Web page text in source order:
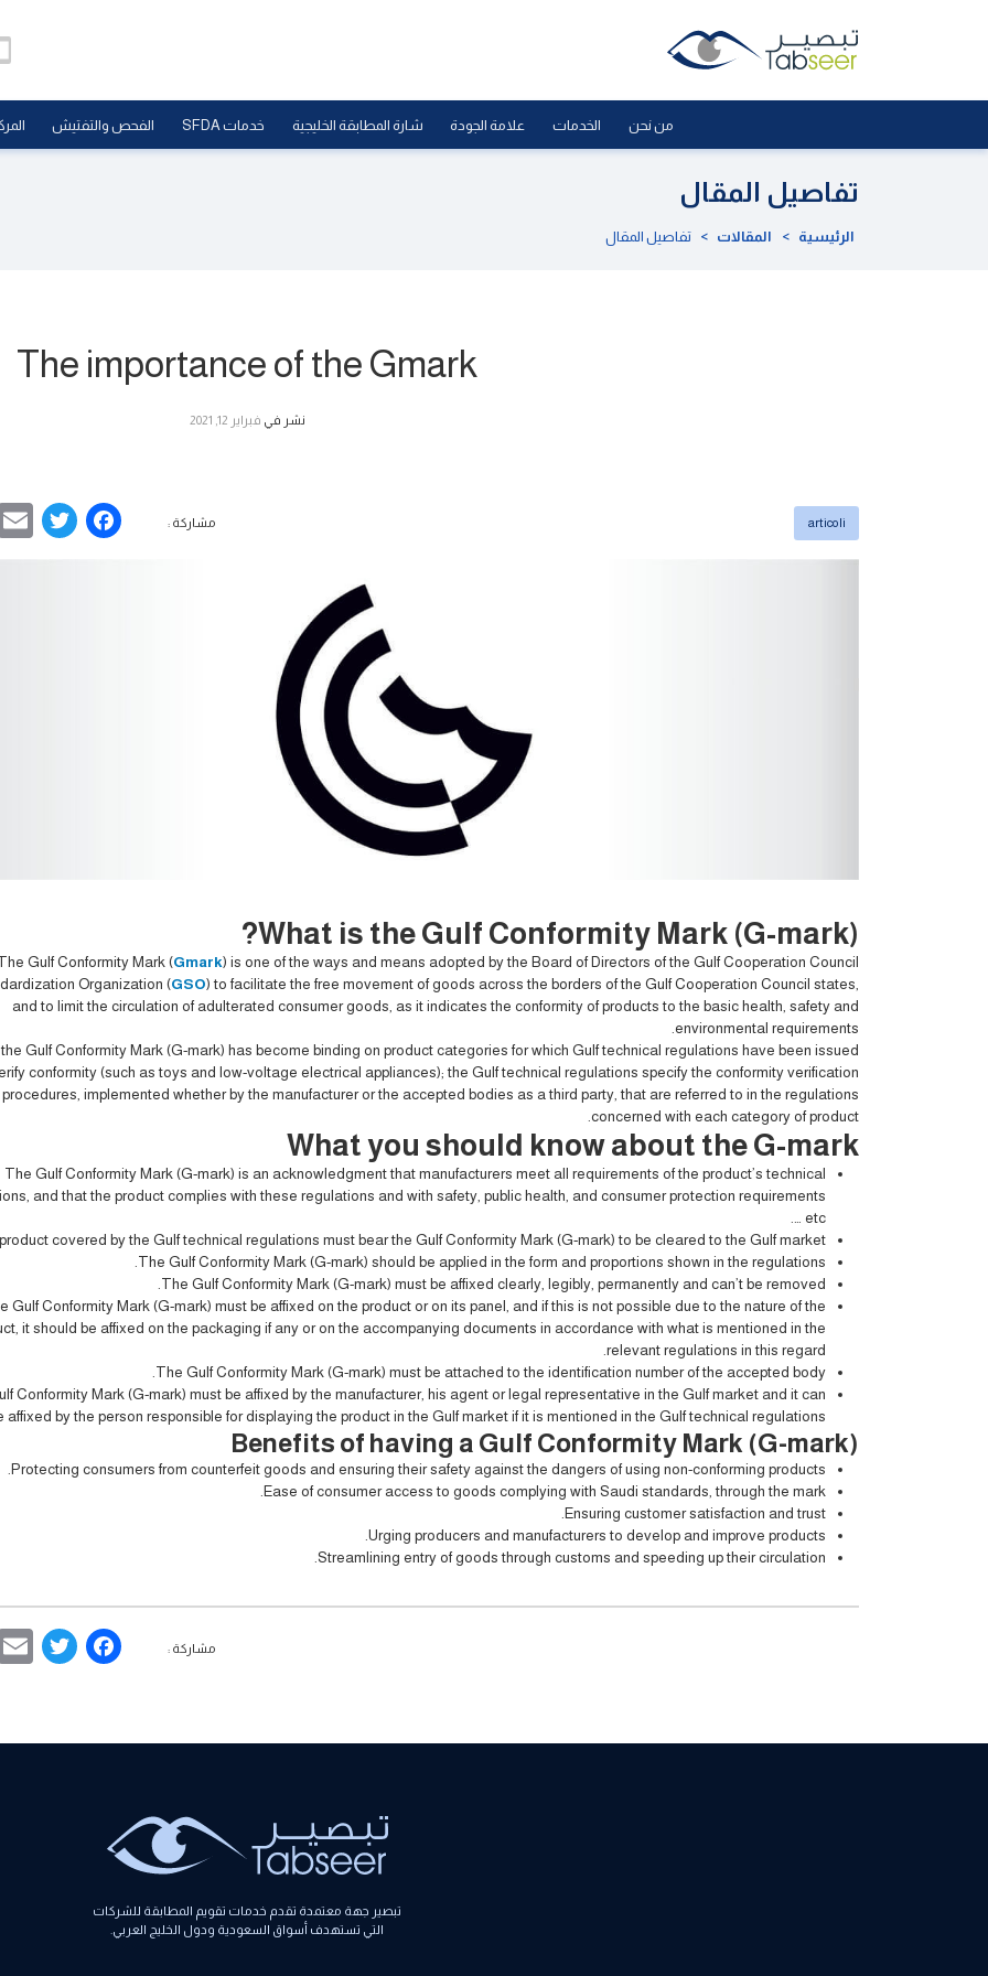
من نحن الخدمات علامة الجودة شارة المطابقة الخليجية خدمات SFDA الفحص والتفتيش
تفاصيل المقال
الرئيسية > المقالات > تفاصيل المقال
The importance of the Gmark
نشر في فبراير 12, 2021
articoli مشاركة :
What is the Gulf Conformity Mark (G-mark)?
Gulf Conformity Mark (Gmark) is one of the ways and means adopted by the Board of Directors of the Gulf Cooperation Council
Organization (GSO) to facilitate the free movement of goods across the borders of the Gulf Cooperation Council states,
and to limit the circulation of adulterated consumer goods, as it indicates the conformity of products to the basic health, safety and
environmental requirements.
Gulf Conformity Mark (G-mark) has become binding on product categories for which Gulf technical regulations have been issued
conformity (such as toys and low-voltage electrical appliances); the Gulf technical regulations specify the conformity verification
procedures, implemented whether by the manufacturer or the accepted bodies as a third party, that are referred to in the regulations
concerned with each category of product.
What you should know about the G-mark
The Gulf Conformity Mark (G-mark) is an acknowledgment that manufacturers meet all requirements of the product’s technical
and that the product complies with these regulations and with safety, public health, and consumer protection requirements
… etc.
covered by the Gulf technical regulations must bear the Gulf Conformity Mark (G-mark) to be cleared to the Gulf market.
The Gulf Conformity Mark (G-mark) should be applied in the form and proportions shown in the regulations.
The Gulf Conformity Mark (G-mark) must be affixed clearly, legibly, permanently and can’t be removed.
Gulf Conformity Mark (G-mark) must be affixed on the product or on its panel, and if this is not possible due to the nature of the
it should be affixed on the packaging if any or on the accompanying documents in accordance with what is mentioned in the
relevant regulations in this regard.
The Gulf Conformity Mark (G-mark) must be attached to the identification number of the accepted body.
Conformity Mark (G-mark) must be affixed by the manufacturer, his agent or legal representative in the Gulf market and it can
affixed by the person responsible for displaying the product in the Gulf market if it is mentioned in the Gulf technical regulations.
Benefits of having a Gulf Conformity Mark (G-mark)
Protecting consumers from counterfeit goods and ensuring their safety against the dangers of using non-conforming products.
Ease of consumer access to goods complying with Saudi standards, through the mark.
Ensuring customer satisfaction and trust.
Urging producers and manufacturers to develop and improve products.
Streamlining entry of goods through customs and speeding up their circulation.
مشاركة :
تبصير جهة معتمدة تقدم خدمات تقويم المطابقة للشركات
التي تستهدف أسواق السعودية ودول الخليج العربي.